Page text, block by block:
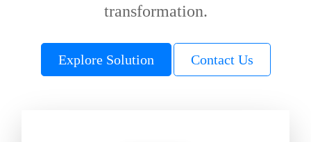
transformation.
Explore Solution Contact Us